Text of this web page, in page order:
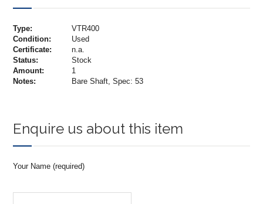
Type:
VTR400
Condition:
Used
Certificate:
n.a.
Status:
Stock
Amount:
1
Notes:
Bare Shaft, Spec: 53
Enquire us about this item
Your Name (required)